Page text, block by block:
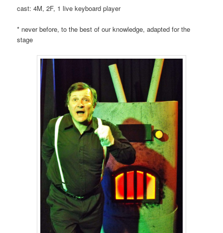
cast: 4M, 2F, 1 live keyboard player
* never before, to the best of our knowledge, adapted for the
stage